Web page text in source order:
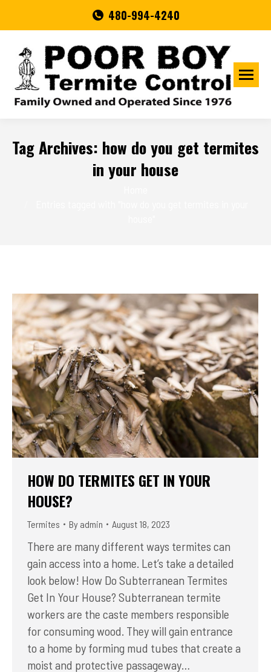
480-994-4240
Tag Archives: how do you get termites
in your house
HOW DO TERMITES GET IN YOUR
HOUSE?
Termites By admin August 18, 2023
There are many different ways termites can
gain access into a home. Let’s take a detailed
look below! How Do Subterranean Termites
Get In Your House? Subterranean termite
workers are the caste members responsible
for consuming wood. They will gain entrance
to a home by forming mud tubes that create a
moist and protective passageway…